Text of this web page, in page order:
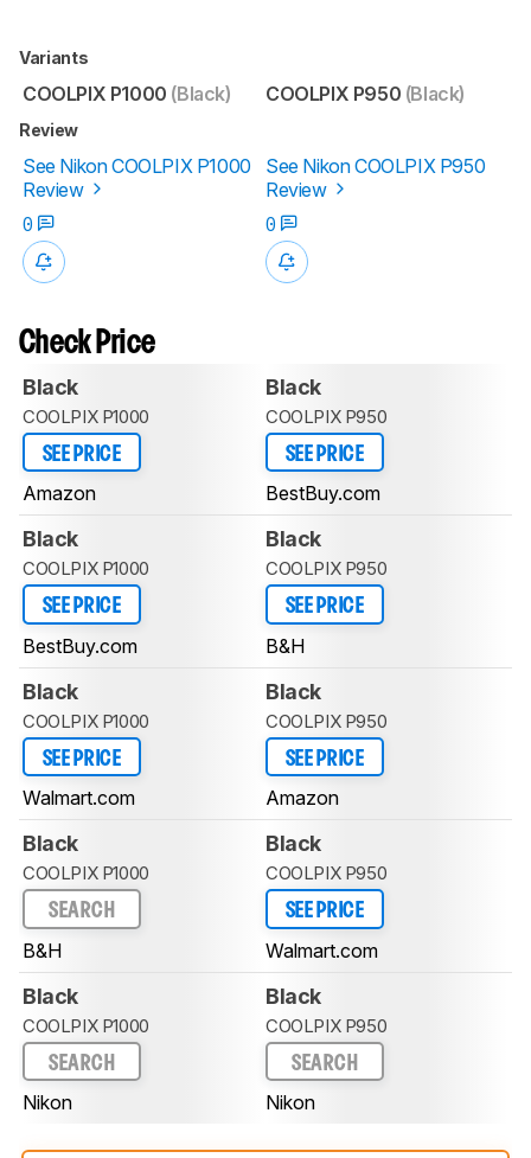
Variants
COOLPIX P1000 (Black) COOLPIX P950 (Black)
Review
See Nikon COOLPIX P1000
Review
See Nikon COOLPIX P950
Review
0
0
Check Price
Black
COOLPIX P1000
SEE PRICE
Amazon
Black
COOLPIX P950
SEE PRICE
BestBuy.com
Black
COOLPIX P1000
SEE PRICE
BestBuy.com
Black
COOLPIX P950
SEE PRICE
B&H
Black
COOLPIX P1000
SEE PRICE
Walmart.com
Black
COOLPIX P950
SEE PRICE
Amazon
Black
COOLPIX P1000
SEARCH
B&H
Black
COOLPIX P950
SEE PRICE
Walmart.com
Black
COOLPIX P1000
SEARCH
Nikon
Black
COOLPIX P950
SEARCH
Nikon